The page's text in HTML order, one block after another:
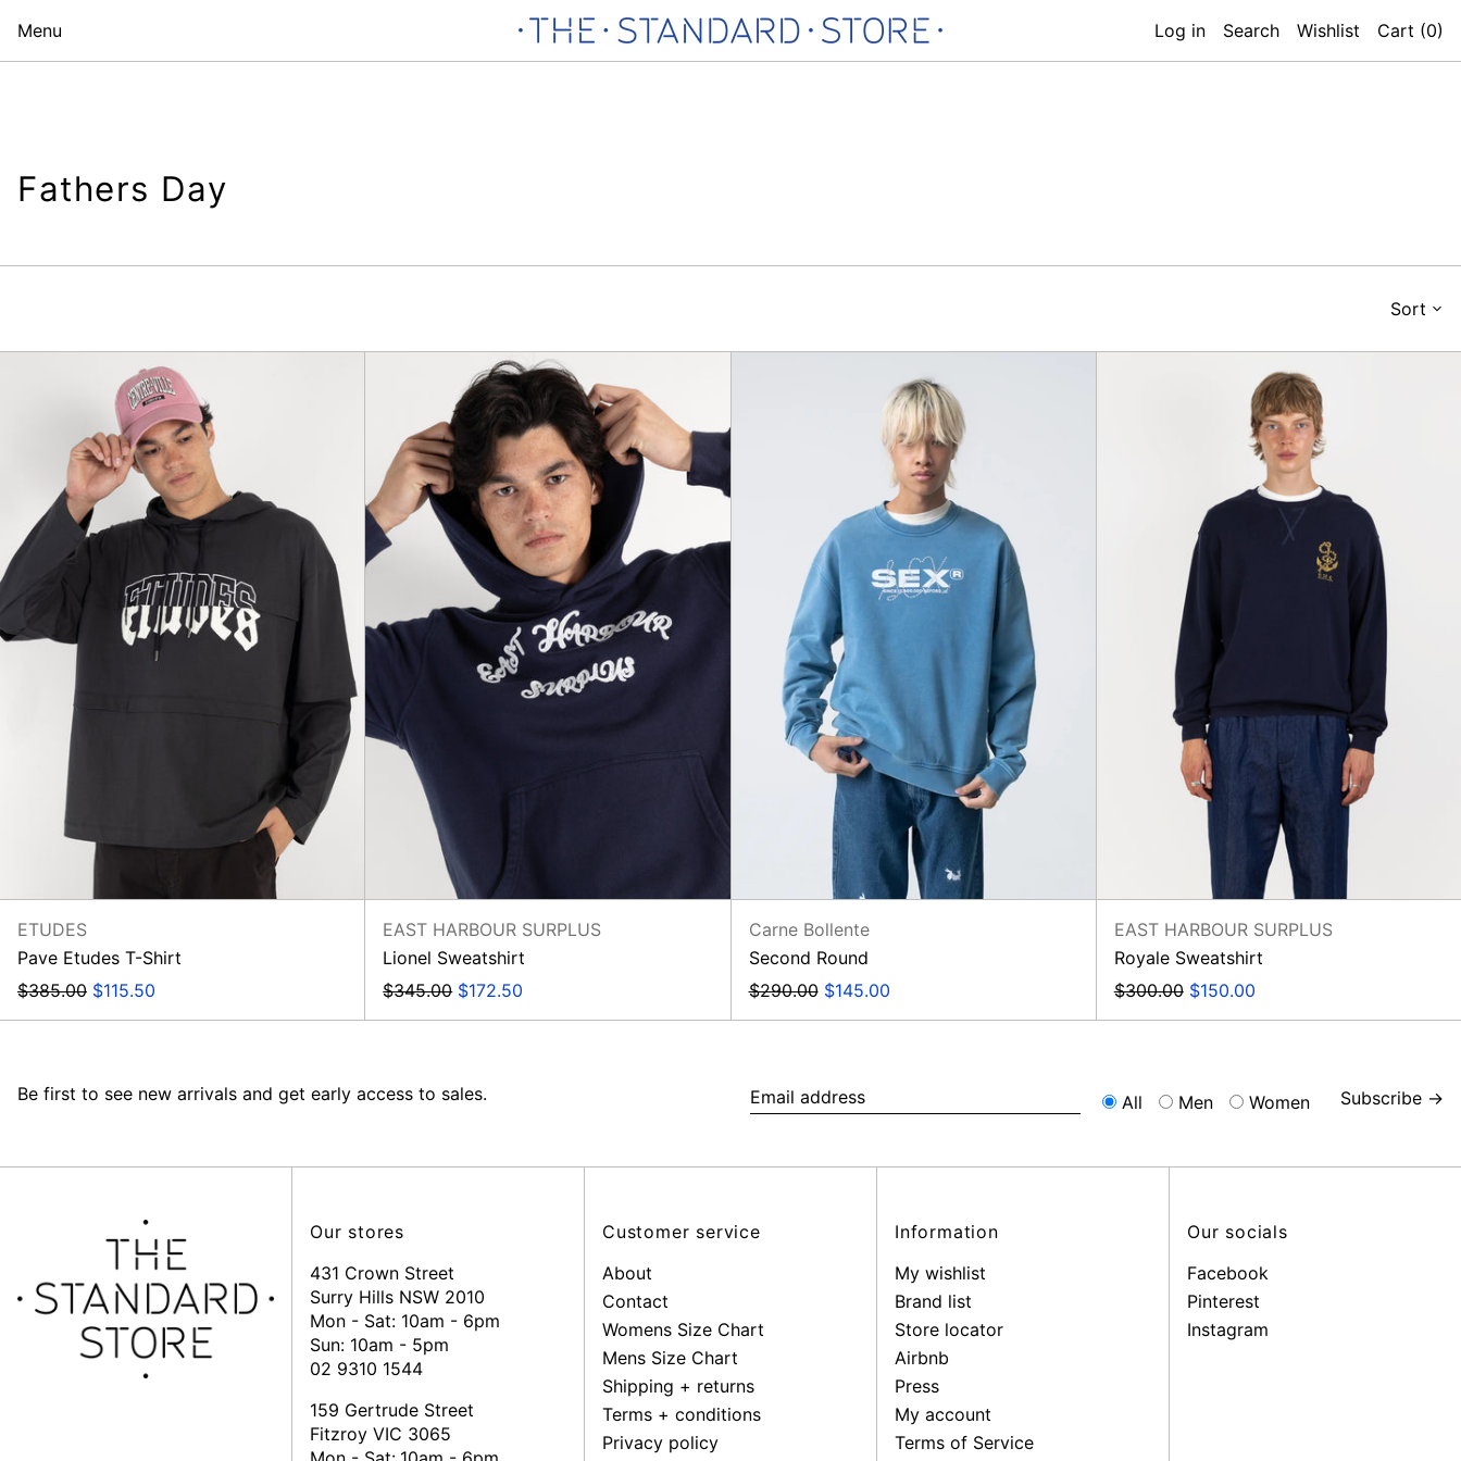
Menu Log in Search Wishlist Cart (0)
Fathers Day
Sort
Etudes
T-
Shirt
ETUDES
Pave Etudes T-Shirt
Regular
$385.00 Sale
$115.50
Lionel
Sweatshirt
EAST HARBOUR SURPLUS
Lionel Sweatshirt
Regular
$345.00 Sale
$172.50
Round
Carne Bollente
Second Round
Regular
$290.00 Sale
$145.00
Sweatshirt
EAST HARBOUR SURPLUS
Royale Sweatshirt
Regular
$300.00 Sale
$150.00
Be first to see new arrivals and get early access to sales.
All Men Women Subscribe →
Our stores
431 Crown Street
Surry Hills NSW 2010
Mon - Sat: 10am - 6pm
Sun: 10am - 5pm
02 9310 1544
159 Gertrude Street
Fitzroy VIC 3065
Customer service
About
Contact
Womens Size Chart
Mens Size Chart
Shipping + returns
Terms + conditions
Privacy policy
Information
My wishlist
Brand list
Store locator
Airbnb
Press
My account
Terms of Service
Our socials
Facebook
Pinterest
Instagram